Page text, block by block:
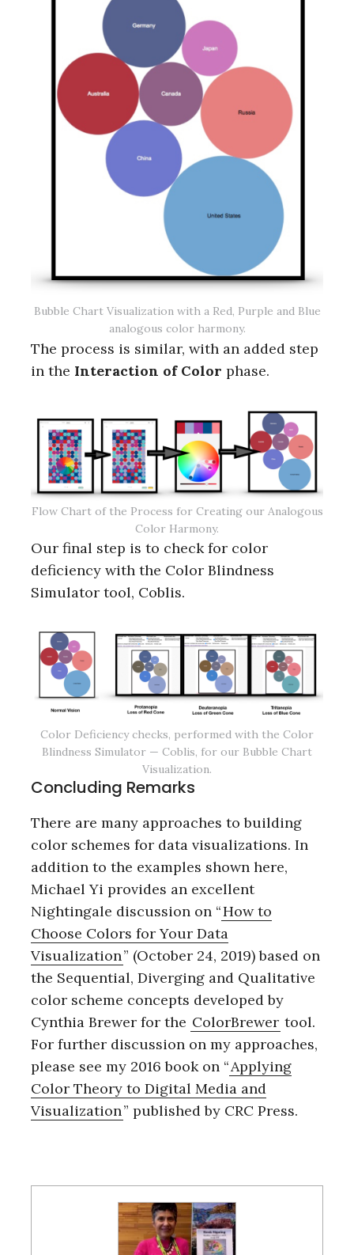
Bubble Chart Visualization with a Red, Purple and Blue
analogous color harmony.
The process is similar, with an added step
in the Interaction of Color phase.
Flow Chart of the Process for Creating our Analogous
Color Harmony.
Our final step is to check for color
deficiency with the Color Blindness
Simulator tool, Coblis.
Color Deficiency checks, performed with the Color
Blindness Simulator — Coblis, for our Bubble Chart
Visualization.
Concluding Remarks
There are many approaches to building
color schemes for data visualizations. In
addition to the examples shown here,
Michael Yi provides an excellent
Nightingale discussion on “How to
Choose Colors for Your Data
Visualization” (October 24, 2019) based on
the Sequential, Diverging and Qualitative
color scheme concepts developed by
Cynthia Brewer for the ColorBrewer tool.
For further discussion on my approaches,
please see my 2016 book on “Applying
Color Theory to Digital Media and
Visualization” published by CRC Press.